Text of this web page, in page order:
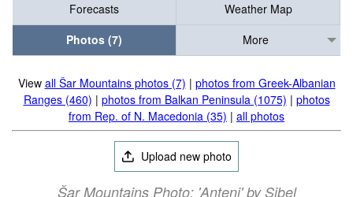
Forecasts
Weather Map
Photos (7)
More
View all Šar Mountains photos (7) | photos from Greek-Albanian
Ranges (460) | photos from Balkan Peninsula (1075) | photos
from Rep. of N. Macedonia (35) | all photos
Upload new photo
Šar Mountains Photo: 'Anteni' by Sibel